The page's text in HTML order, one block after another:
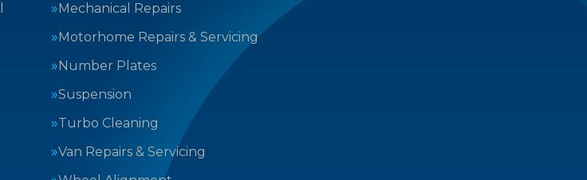
Mechanical Repairs
Motorhome Repairs & Servicing
Number Plates
Suspension
Turbo Cleaning
Van Repairs & Servicing